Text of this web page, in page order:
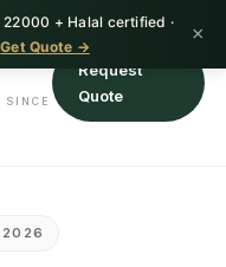
22000 + Halal certified ·
Get Quote →
×
SINCE
Request
Quote
2026